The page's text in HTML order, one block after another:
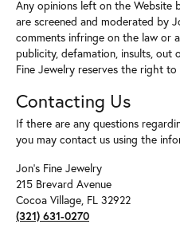
Any opinions left on the Website
are screened and moderated by
comments infringe on the law or
publicity, defamation, insults, out
Fine Jewelry reserves the right
Contacting Us
If there are any questions
you may contact us using the
Jon's Fine Jewelry
215 Brevard Avenue
Cocoa Village, FL 32922
(321) 631-0270